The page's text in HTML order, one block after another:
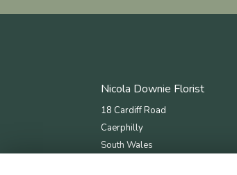
Nicola Downie Florist
18 Cardiff Road
Caerphilly
South Wales